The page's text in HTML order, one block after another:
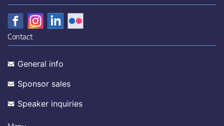
Contact
General info
Sponsor sales
Speaker inquiries